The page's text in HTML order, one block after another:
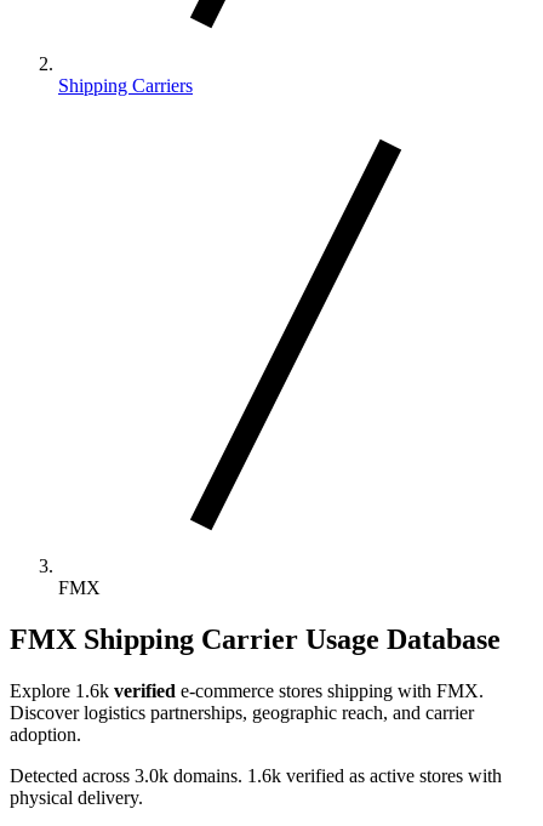
Shipping Carriers
FMX
FMX Shipping Carrier Usage Database
Explore 1.6k verified e-commerce stores shipping with FMX.
Discover logistics partnerships, geographic reach, and carrier
adoption.
Detected across 3.0k domains. 1.6k verified as active stores with
physical delivery.